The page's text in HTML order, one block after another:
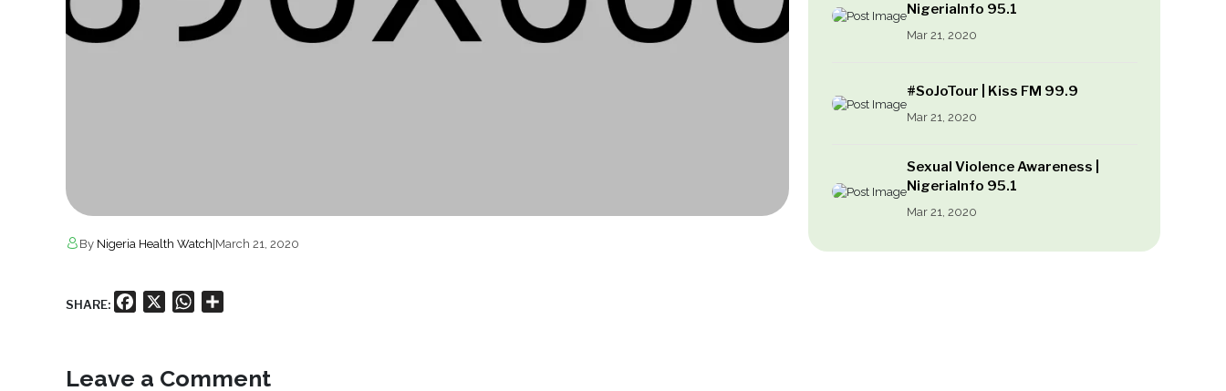
NigeriaInfo 95.1
Mar 21, 2020
#SoJoTour | Kiss FM 99.9
Mar 21, 2020
Sexual Violence Awareness |
NigeriaInfo 95.1
Mar 21, 2020
By Nigeria Health Watch March 21, 2020
SHARE: Facebook WhatsApp
Leave a Comment